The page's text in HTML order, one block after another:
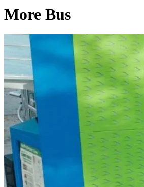
More Bus